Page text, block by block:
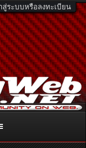
สู่ระบบหรือลงทะเบียน
หรือโทร. 081-811-1138
ม คลิกที่นี่